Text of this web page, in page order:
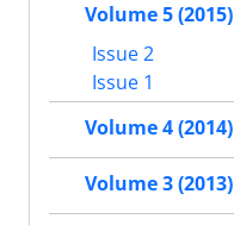
Volume 5 (2015)
Issue 2
Issue 1
Volume 4 (2014)
Volume 3 (2013)